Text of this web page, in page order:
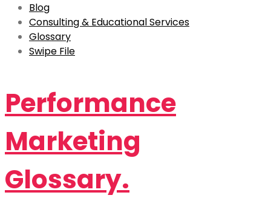
Blog
Consulting & Educational Services
Glossary
Swipe File
Performance
Marketing
Glossary.